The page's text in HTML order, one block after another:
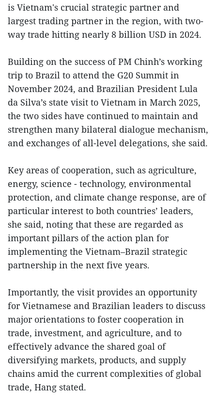
is Vietnam's crucial strategic partner and
largest trading partner in the region, with two-
way trade hitting nearly 8 billion USD in 2024.
Building on the success of PM Chinh’s working
trip to Brazil to attend the G20 Summit in
November 2024, and Brazilian President Lula
da Silva’s state visit to Vietnam in March 2025,
the two sides have continued to maintain and
strengthen many bilateral dialogue mechanism,
and exchanges of all-level delegations, she said.
Key areas of cooperation, such as agriculture,
energy, science - technology, environmental
protection, and climate change response, are of
particular interest to both countries’ leaders,
she said, noting that these are regarded as
important pillars of the action plan for
implementing the Vietnam–Brazil strategic
partnership in the next five years.
Importantly, the visit provides an opportunity
for Vietnamese and Brazilian leaders to discuss
major orientations to foster cooperation in
trade, investment, and agriculture, and to
effectively advance the shared goal of
diversifying markets, products, and supply
chains amid the current complexities of global
trade, Hang stated.